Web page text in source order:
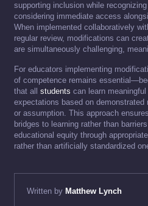
supporting inclusion while
considering immediate access
When implemented collaboratively
regular review, modifications can
are simultaneously challenging,
For educators implementing
of competence remains
that all students can learn
expectations based on demonstrated
or assumption. This approach
bridges to learning rather than
educational equity through
rather than artificially standardized
Written by Matthew Lynch